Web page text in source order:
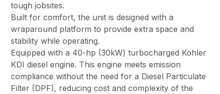
tough jobsites.
Built for comfort, the unit is designed with a
wraparound platform to provide extra space and
stability while operating.
Equipped with a 40-hp (30kW) turbocharged Kohler
KDI diesel engine. This engine meets emission
compliance without the need for a Diesel Particulate
Filter (DPF), reducing cost and complexity of the